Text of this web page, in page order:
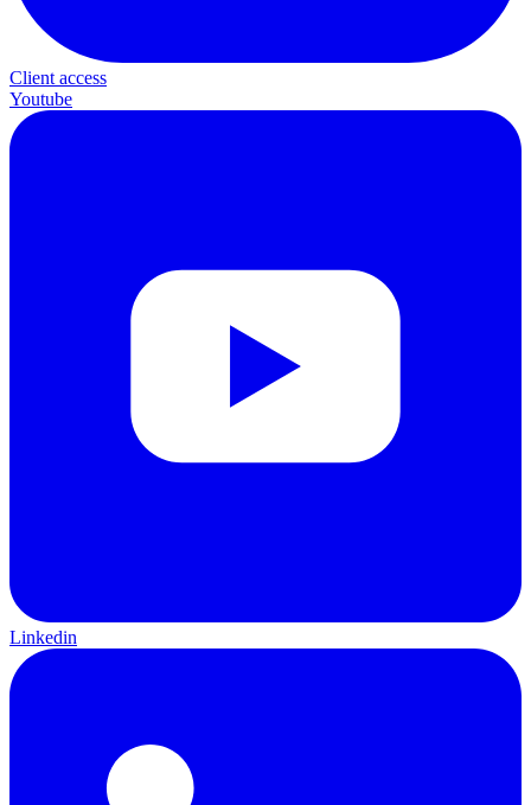
Client access
Youtube
Linkedin